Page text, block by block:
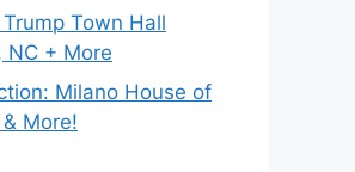
Town Hall
NC + More
Milano House of
More!